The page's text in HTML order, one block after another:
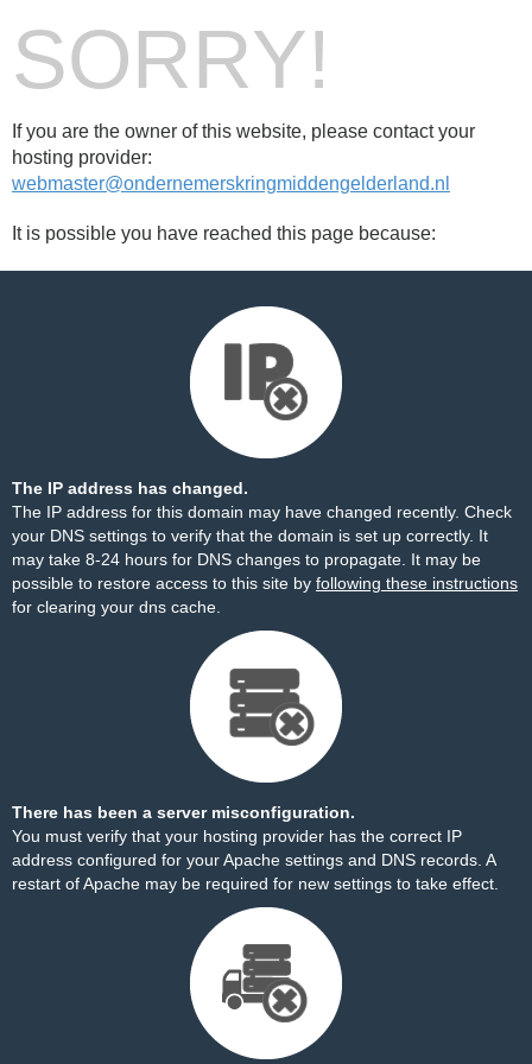
SORRY!
If you are the owner of this website, please contact your
hosting provider:
webmaster@ondernemerskringmiddengelderland.nl
It is possible you have reached this page because:
The IP address has changed.
The IP address for this domain may have changed recently. Check
your DNS settings to verify that the domain is set up correctly. It
may take 8-24 hours for DNS changes to propagate. It may be
possible to restore access to this site by following these instructions
for clearing your dns cache.
There has been a server misconfiguration.
You must verify that your hosting provider has the correct IP
address configured for your Apache settings and DNS records. A
restart of Apache may be required for new settings to take effect.